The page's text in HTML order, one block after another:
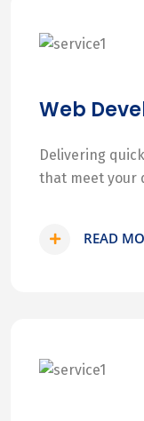
Web
Delivering
that meet your
READ